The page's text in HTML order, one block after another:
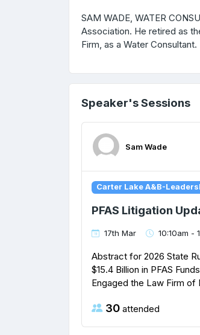
SAM WADE, WATER
Association. He retired as
Firm, as a Water
Speaker's Sessions
Sam Wade
Carter Lake A&B-
PFAS Litigation
17th Mar 10:10am -
Abstract for 2026 State
$15.4 Billion in PFAS
Engaged the Law Firm of
30 attended